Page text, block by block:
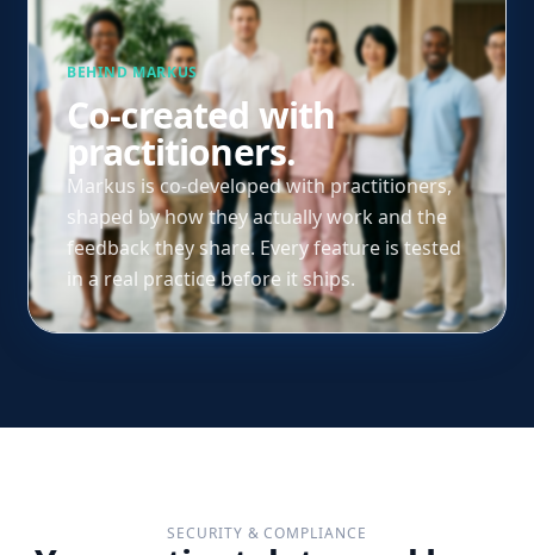
BEHIND MARKUS
Co-created with
practitioners.
Markus is co-developed with practitioners,
shaped by how they actually work and the
feedback they share. Every feature is tested
in a real practice before it ships.
SECURITY & COMPLIANCE